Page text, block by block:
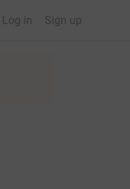
Log in Sign up